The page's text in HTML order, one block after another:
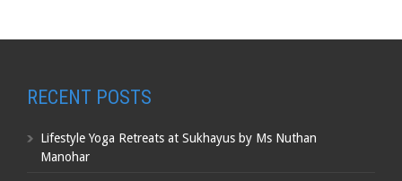
RECENT POSTS
Lifestyle Yoga Retreats at Sukhayus by Ms Nuthan
Manohar